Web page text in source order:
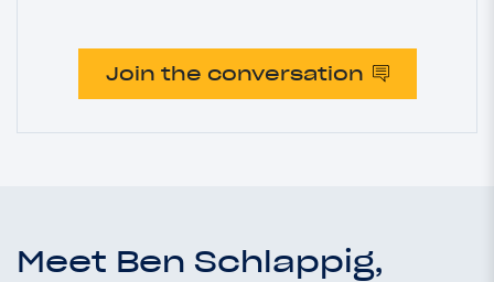
Join the conversation
Meet Ben Schlappig,